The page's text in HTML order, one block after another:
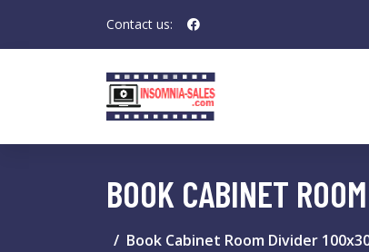
Contact us:
BOOK CABINET
Book Cabinet Room Divider